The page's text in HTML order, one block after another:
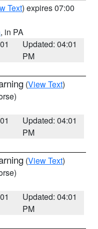
Text) expires 07:00
, in PA
Updated: 04:01
PM
(View Text)
Updated: 04:01
PM
(View Text)
Updated: 04:01
PM